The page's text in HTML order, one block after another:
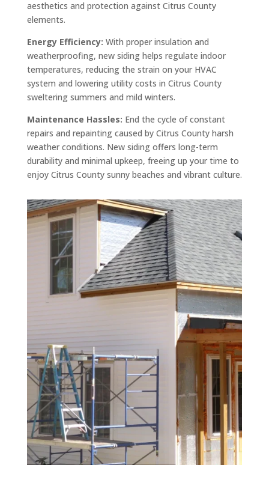
aesthetics and protection against Citrus County
elements.
Energy Efficiency: With proper insulation and
weatherproofing, new siding helps regulate indoor
temperatures, reducing the strain on your HVAC
system and lowering utility costs in Citrus County
sweltering summers and mild winters.
Maintenance Hassles: End the cycle of constant
repairs and repainting caused by Citrus County harsh
weather conditions. New siding offers long-term
durability and minimal upkeep, freeing up your time to
enjoy Citrus County sunny beaches and vibrant culture.